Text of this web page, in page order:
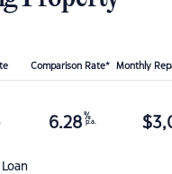
Comparison Rate* Monthly
6.28 %
p.a. $